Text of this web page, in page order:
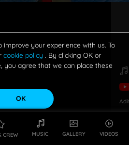
CREW MUSIC GALLERY VIDEOS
improve your experience with us. To
cookie policy . By clicking OK or
you agree that we can place these
OK